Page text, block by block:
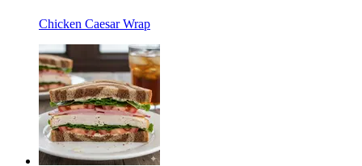
Chicken Caesar Wrap